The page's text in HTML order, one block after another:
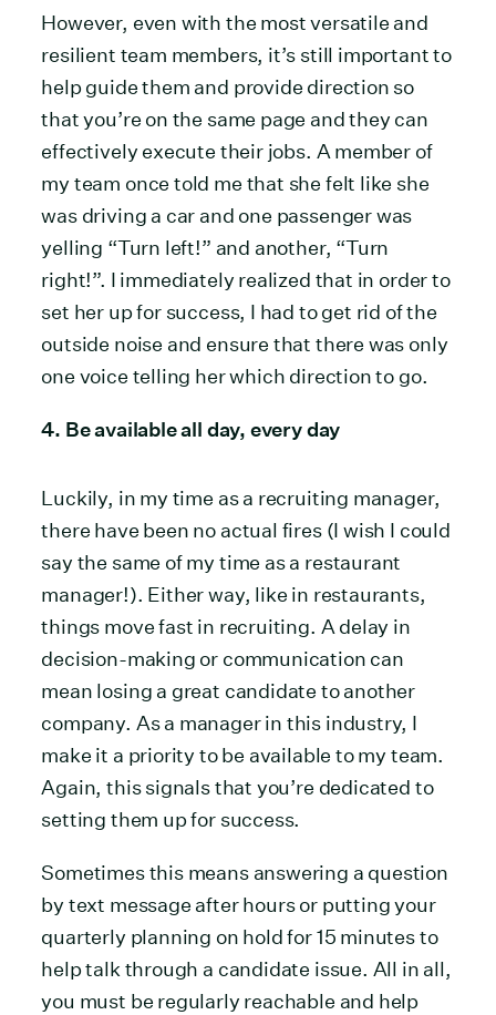
However, even with the most versatile and
resilient team members, it’s still important to
help guide them and provide direction so
that you’re on the same page and they can
effectively execute their jobs. A member of
my team once told me that she felt like she
was driving a car and one passenger was
yelling “Turn left!” and another, “Turn
right!”. I immediately realized that in order to
set her up for success, I had to get rid of the
outside noise and ensure that there was only
one voice telling her which direction to go.
4. Be available all day, every day
Luckily, in my time as a recruiting manager,
there have been no actual fires (I wish I could
say the same of my time as a restaurant
manager!). Either way, like in restaurants,
things move fast in recruiting. A delay in
decision-making or communication can
mean losing a great candidate to another
company. As a manager in this industry, I
make it a priority to be available to my team.
Again, this signals that you’re dedicated to
setting them up for success.
Sometimes this means answering a question
by text message after hours or putting your
quarterly planning on hold for 15 minutes to
help talk through a candidate issue. All in all,
you must be regularly reachable and help